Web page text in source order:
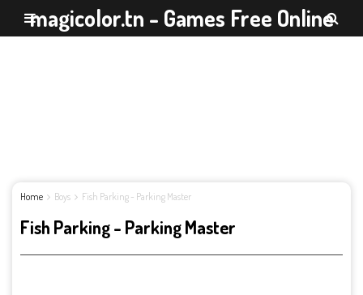
magicolor.tn - Games Free Online
Home Boys Fish Parking - Parking Master
Fish Parking - Parking Master